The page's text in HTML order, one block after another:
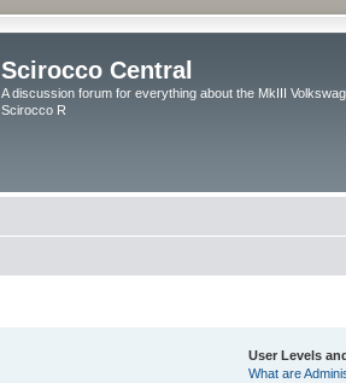
Scirocco Central
A discussion forum for everything about the MkIII
Scirocco R
User Levels
What are